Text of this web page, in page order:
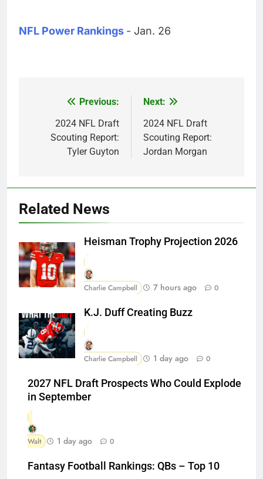
NFL Power Rankings - Jan. 26
navigation
Previous:
2024 NFL Draft
Scouting Report:
Tyler Guyton
Next:
2024 NFL Draft
Scouting Report:
Jordan Morgan
Related News
Heisman Trophy Projection 2026
Charlie Campbell 7 hours ago 0
K.J. Duff Creating Buzz
Charlie Campbell 1 day ago 0
2027 NFL Draft Prospects Who Could Explode
in September
Walt 1 day ago 0
Fantasy Football Rankings: QBs – Top 10